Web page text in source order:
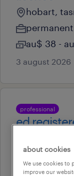
hobart,
permanent
au$ 38 -
3 august 2026
professional
ed
hobart,
permanent
about cookies
We use cookies to
improve our